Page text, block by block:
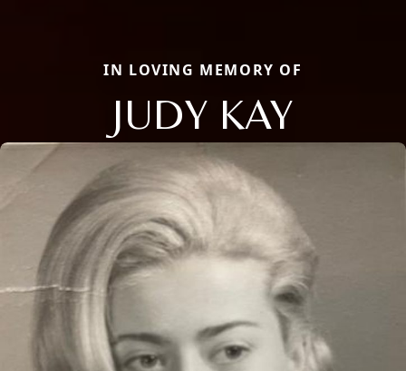
IN LOVING MEMORY OF
JUDY KAY